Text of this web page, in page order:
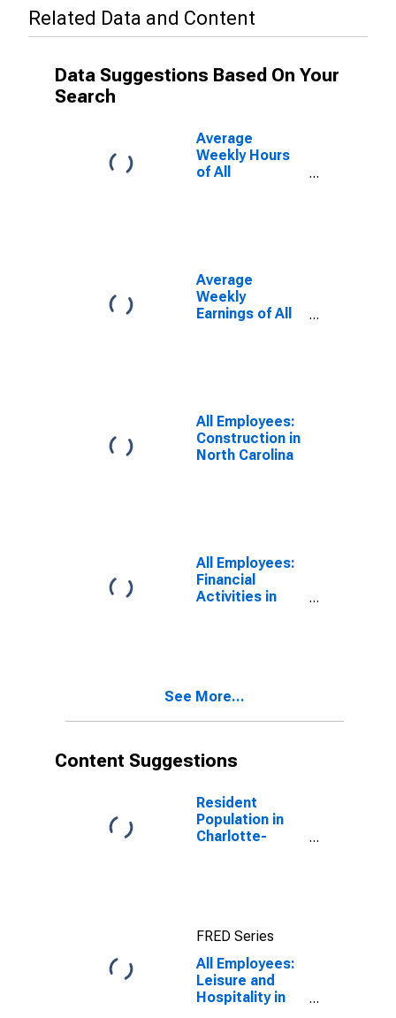
Related Data and Content
Data Suggestions Based On Your
Search
Average
Weekly Hours
of All
Average
Weekly
Earnings of All
All Employees:
Construction in
North Carolina
All Employees:
Financial
Activities in
See More...
Content Suggestions
Resident
Population in
Charlotte-
FRED Series
All Employees:
Leisure and
Hospitality in